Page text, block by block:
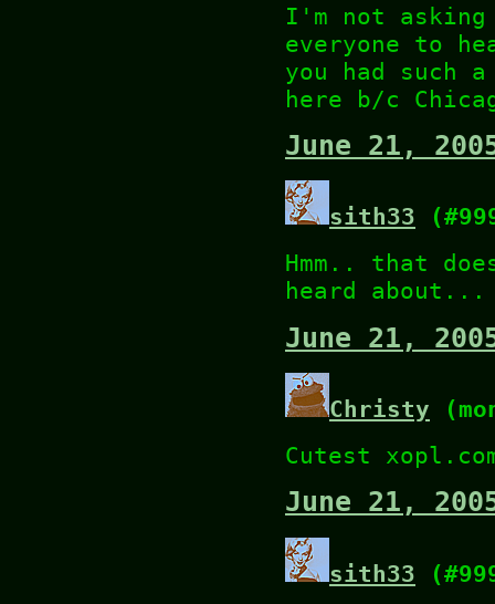
I'm not
everyone to
you had such
here b/c
June 21,
sith33
Hmm.. that
heard about...
June 21,
Christy
Cutest
June 21,
sith33